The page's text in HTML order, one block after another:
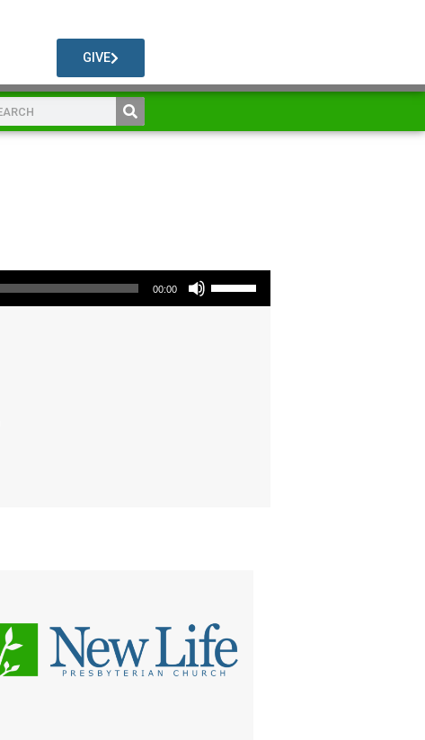
GIVE
00:00
Use Up/Down Arrow keys to increase or decrease volume.